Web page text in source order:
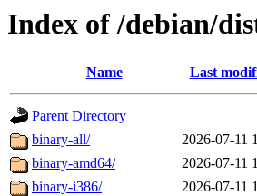
Index of /debian/
Name Last
Parent Directory
binary-all/
2026-07-11
binary-amd64/
2026-07-11
binary-i386/
2026-07-11